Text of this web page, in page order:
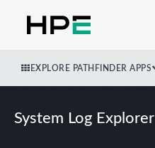
EXPLORE PATHFINDER APPS
System Log Explorer